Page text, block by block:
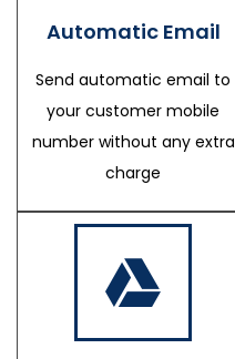
Automatic Email
Send automatic email to
your customer mobile
number without any extra
charge